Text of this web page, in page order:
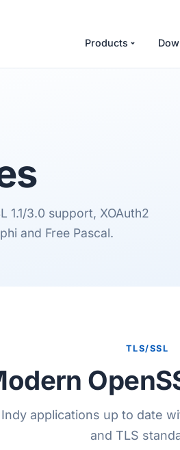
Products
1.1/3.0 support, XOAuth2
and Free Pascal.
TLS/SSL
applications up to date
and TLS